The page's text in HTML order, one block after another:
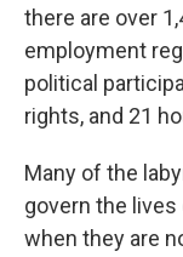
there are over
employment
political
rights, and 21
Many of the
govern the
when they are